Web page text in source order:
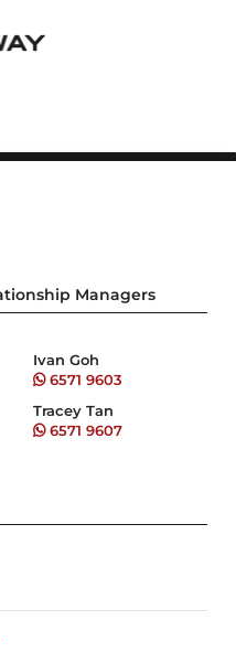
Managers
Ivan Goh
6571 9603
Tracey Tan
6571 9607